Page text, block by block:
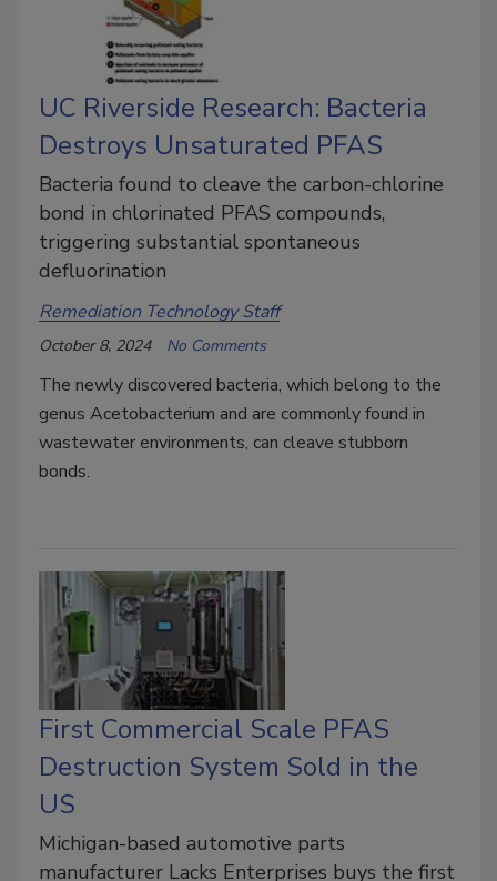
UC Riverside Research: Bacteria
Destroys Unsaturated PFAS
Bacteria found to cleave the carbon-chlorine
bond in chlorinated PFAS compounds,
triggering substantial spontaneous
defluorination
Remediation Technology Staff
October 8, 2024 No Comments
The newly discovered bacteria, which belong to the
genus Acetobacterium and are commonly found in
wastewater environments, can cleave stubborn
bonds.
First Commercial Scale PFAS
Destruction System Sold in the
US
Michigan-based automotive parts
manufacturer Lacks Enterprises buys the first